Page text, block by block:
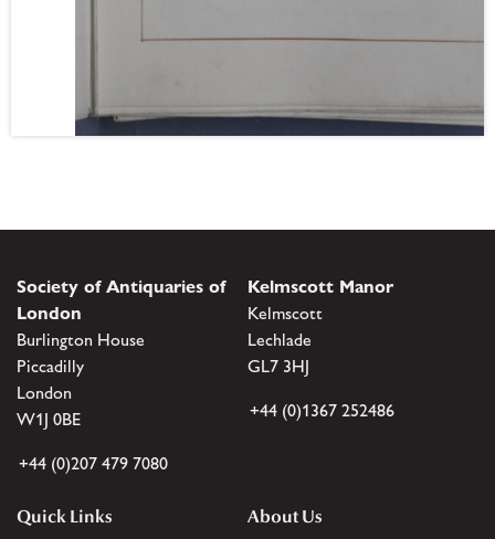
Society of Antiquaries of
London
Burlington House
Piccadilly
London
W1J 0BE
+44 (0)207 479 7080
Kelmscott Manor
Kelmscott
Lechlade
GL7 3HJ
+44 (0)1367 252486
Quick Links
About Us